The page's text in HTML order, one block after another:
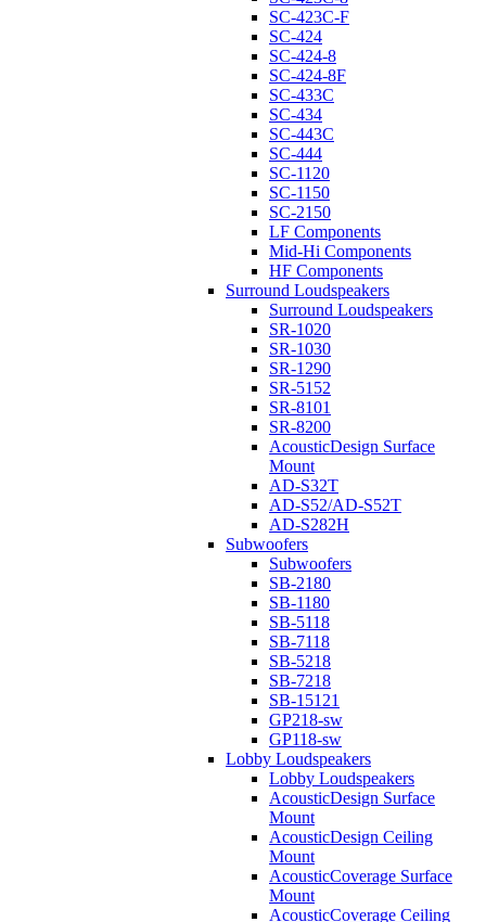
SC-423C-F
SC-424
SC-424-8
SC-424-8F
SC-433C
SC-434
SC-443C
SC-444
SC-1120
SC-1150
SC-2150
LF Components
Mid-Hi Components
HF Components
Surround Loudspeakers
Surround Loudspeakers
SR-1020
SR-1030
SR-1290
SR-5152
SR-8101
SR-8200
AcousticDesign Surface
Mount
AD-S32T
AD-S52/AD-S52T
AD-S282H
Subwoofers
Subwoofers
SB-2180
SB-1180
SB-5118
SB-7118
SB-5218
SB-7218
SB-15121
GP218-sw
GP118-sw
Lobby Loudspeakers
Lobby Loudspeakers
AcousticDesign Surface
Mount
AcousticDesign Ceiling
Mount
AcousticCoverage Surface
Mount
AcousticCoverage Ceiling